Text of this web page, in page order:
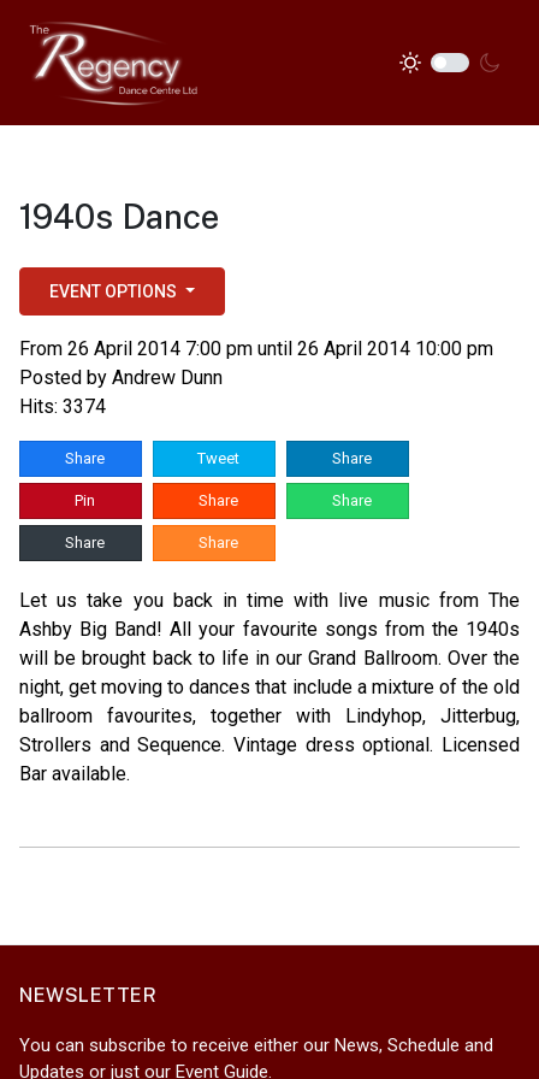
1940s Dance
EVENT OPTIONS
From 26 April 2014 7:00 pm until 26 April 2014 10:00 pm
Posted by Andrew Dunn
Hits: 3374
Share Tweet Share
Pin Share Share
Share Share
Let us take you back in time with live music from The
Ashby Big Band! All your favourite songs from the 1940s
will be brought back to life in our Grand Ballroom. Over the
night, get moving to dances that include a mixture of the old
ballroom favourites, together with Lindyhop, Jitterbug,
Strollers and Sequence. Vintage dress optional. Licensed
Bar available.
NEWSLETTER
You can subscribe to receive either our News, Schedule and
Updates or just our Event Guide.